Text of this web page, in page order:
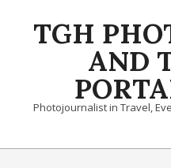
TGH
AND
Photojournalist in Travel,
Primary